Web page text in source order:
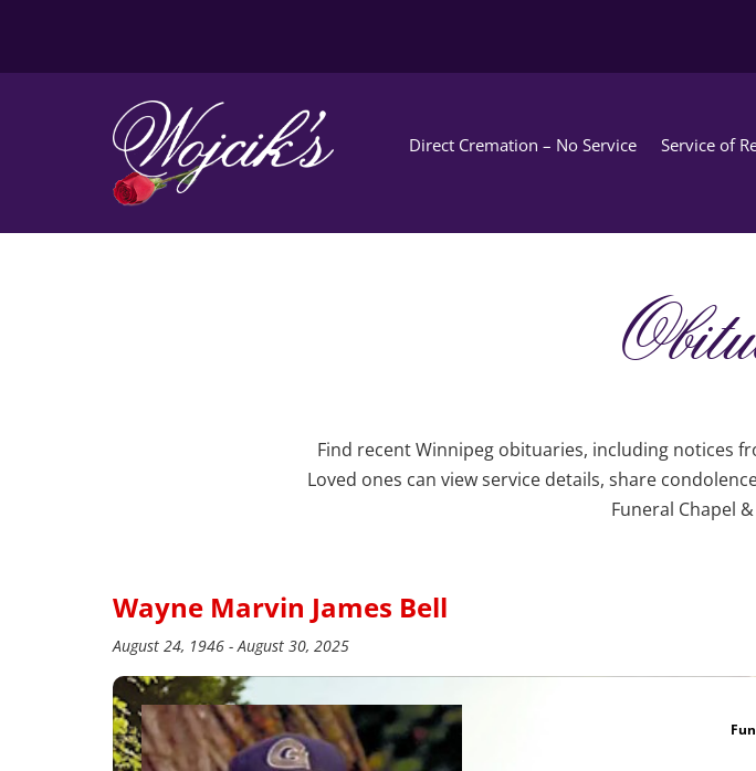
Direct Cremation – No Service Service of
Find recent Winnipeg obituaries, including notices
Loved ones can view service details, share
Funeral Chapel
Wayne Marvin James Bell
August 24, 1946 - August 30, 2025